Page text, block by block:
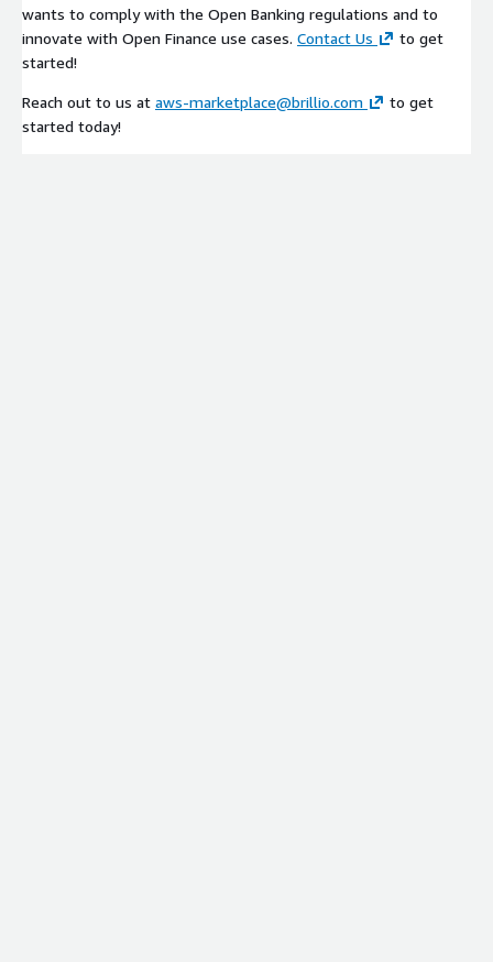
Please contactaws-marketplace@brillio.com
for additional
information.
wants to comply with the Open Banking regulations and to
innovate with Open Finance use cases. Contact Us
to get
started!
Reach out to us at aws-marketplace@brillio.com
to get
started today!